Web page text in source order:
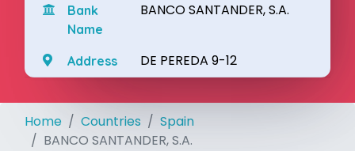
Bank
Name
BANCO SANTANDER, S.A.
Address DE PEREDA 9-12
Home Countries
Spain
BANCO SANTANDER, S.A.